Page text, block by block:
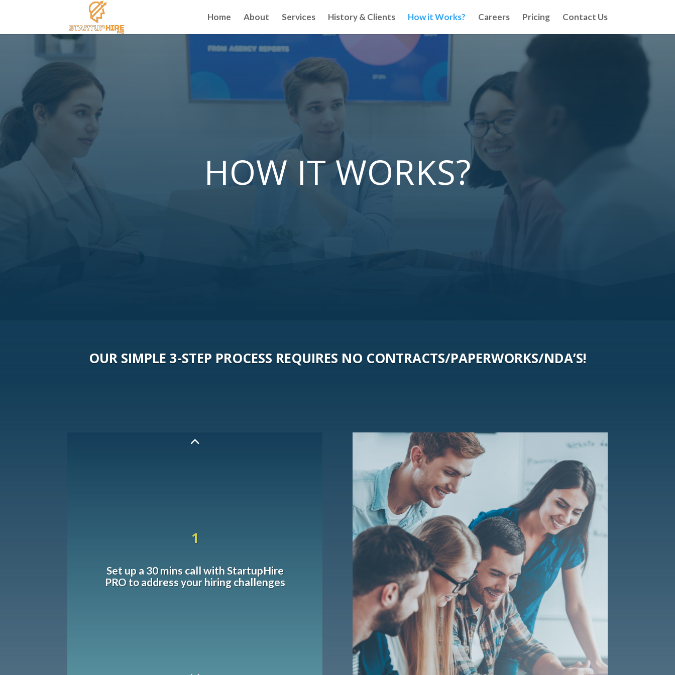
Home About Services History & Clients How it Works? Careers Pricing Contact Us
HOW IT WORKS?
OUR SIMPLE 3-STEP PROCESS REQUIRES NO CONTRACTS/PAPERWORKS/NDA’S!
1
Set up a 30 mins call with StartupHire
PRO to address your hiring challenges